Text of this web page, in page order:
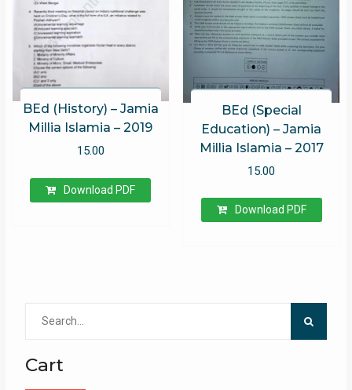
BEd (History) – Jamia
Millia Islamia – 2019
15.00
Download PDF
BEd (Special
Education) – Jamia
Millia Islamia – 2017
15.00
Download PDF
Cart